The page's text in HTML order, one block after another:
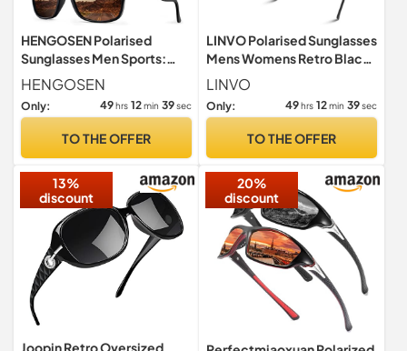
HENGOSEN Polarised
Sunglasses Men Sports:
Polarized Sunglasses
Running Fishing Driving Sun
Glasses with UV Protection
3 PACK
HENGOSEN
Only: 49 hrs 12 min 38sec
TO THE OFFER
LINVO Polarised Sunglasses
Mens Womens Retro Black
Shades UV400 Protection
LINVO
Only: 49 hrs 12 min 38sec
TO THE OFFER
13%
discount
Joopin Retro Oversized
20%
discount